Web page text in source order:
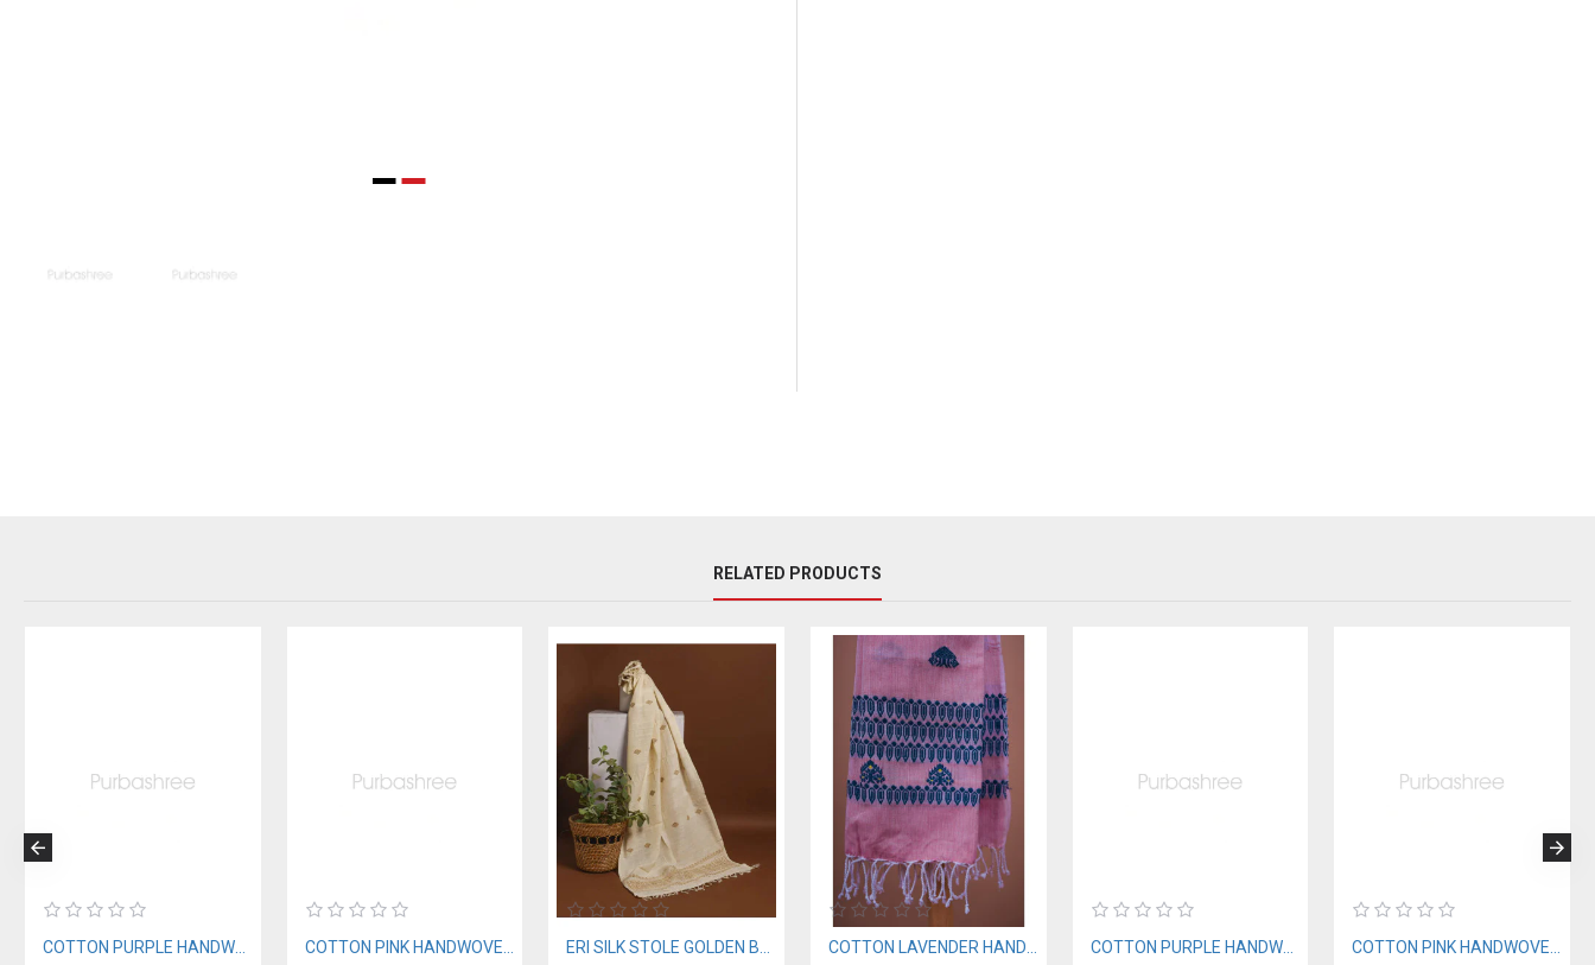
RELATED PRODUCTS
COTTON PURPLE HANDWOVEN STOLE COTTON PINK HANDWOVEN STOLE ERI SILK STOLE GOLDEN BORDER COTTON LAVENDER HANDWOVEN STOLE WITH BLUE BORDER COTTON PURPLE HANDWOVEN STOLE COTTON PINK HANDWOVEN STOLE